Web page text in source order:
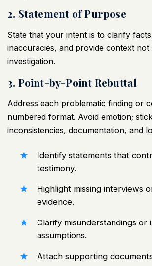
2. Statement of Purpose
State that your intent is to clarify
inaccuracies, and provide context not
investigation.
3. Point-by-Point Rebuttal
Address each problematic finding or
numbered format. Avoid emotion;
inconsistencies, documentation, and
Identify statements that
testimony.
Highlight missing interviews
evidence.
Clarify misunderstandings or
assumptions.
Attach supporting